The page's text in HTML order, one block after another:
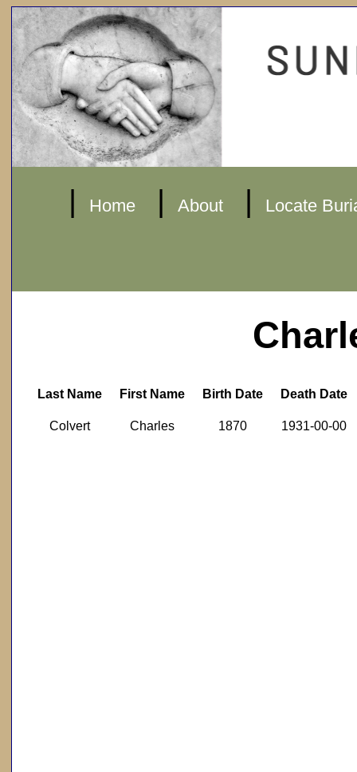
| Home | About | Locate
Last Name First Name Birth Date Death Date
Colvert Charles 1870 1931-00-00